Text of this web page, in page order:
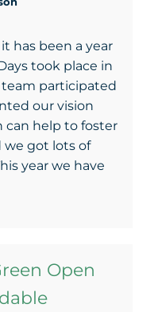
has been a year
took place in
team participated
our vision
can help to foster
we got lots of
year we have
Open